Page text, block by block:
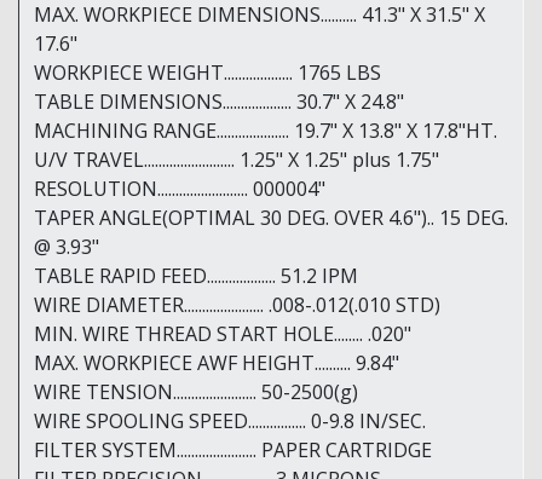
MAX. WORKPIECE DIMENSIONS.......... 41.3" X 31.5" X
17.6"
WORKPIECE WEIGHT................... 1765 LBS
TABLE DIMENSIONS................... 30.7" X 24.8"
MACHINING RANGE.................... 19.7" X 13.8" X 17.8"HT.
U/V TRAVEL......................... 1.25" X 1.25" plus 1.75"
RESOLUTION......................... 000004"
TAPER ANGLE(OPTIMAL 30 DEG. OVER 4.6").. 15 DEG.
@ 3.93"
TABLE RAPID FEED................... 51.2 IPM
WIRE DIAMETER...................... .008-.012(.010 STD)
MIN. WIRE THREAD START HOLE........ .020"
MAX. WORKPIECE AWF HEIGHT.......... 9.84"
WIRE TENSION....................... 50-2500(g)
WIRE SPOOLING SPEED................ 0-9.8 IN/SEC.
FILTER SYSTEM...................... PAPER CARTRIDGE